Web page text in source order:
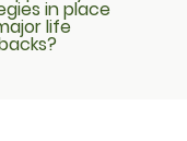
in place
life